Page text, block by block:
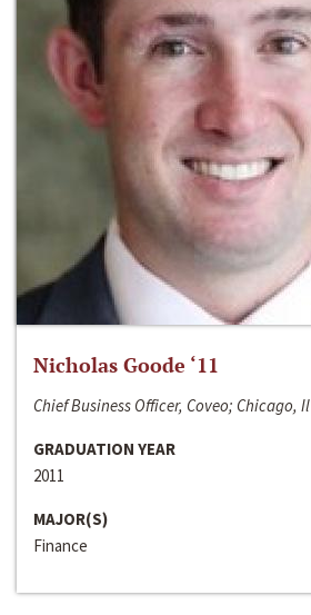
Nicholas Goode ‘11
Chief Business Officer, Coveo; Chicago, Il
GRADUATION YEAR
2011
MAJOR(S)
Finance